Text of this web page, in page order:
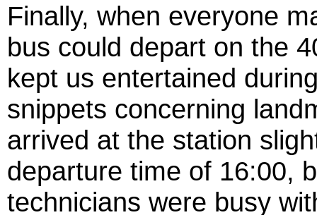
Finally, when everyone
bus could depart on the
kept us entertained
snippets concerning
arrived at the station
departure time of 16:00,
technicians were busy